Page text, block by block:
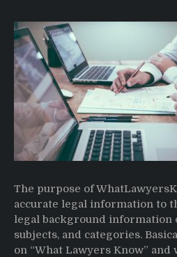
The purpose of
accurate legal information to
legal background information
subjects, and categories.
on “What Lawyers Know” and